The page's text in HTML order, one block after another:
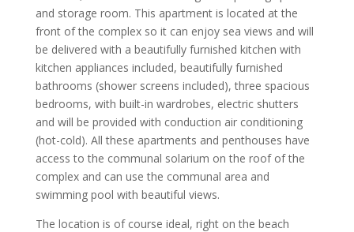
and storage room. This apartment is located at the
front of the complex so it can enjoy sea views and will
be delivered with a beautifully furnished kitchen with
kitchen appliances included, beautifully furnished
bathrooms (shower screens included), three spacious
bedrooms, with built-in wardrobes, electric shutters
and will be provided with conduction air conditioning
(hot-cold). All these apartments and penthouses have
access to the communal solarium on the roof of the
complex and can use the communal area and
swimming pool with beautiful views.
The location is of course ideal, right on the beach